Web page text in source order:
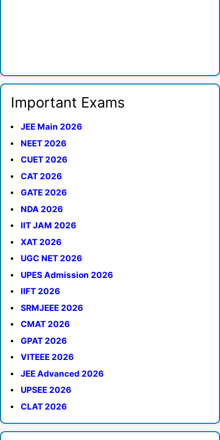
Important Exams
JEE Main 2026
NEET 2026
CUET 2026
CAT 2026
GATE 2026
NDA 2026
IIT JAM 2026
XAT 2026
UGC NET 2026
UPES Admission 2026
IIFT 2026
SRMJEEE 2026
CMAT 2026
GPAT 2026
VITEEE 2026
JEE Advanced 2026
UPSEE 2026
CLAT 2026